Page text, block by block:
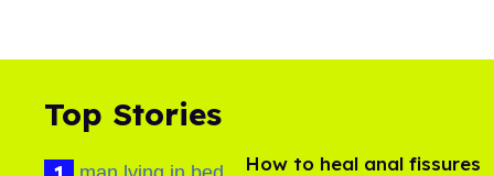
Top Stories
How to heal anal fissures